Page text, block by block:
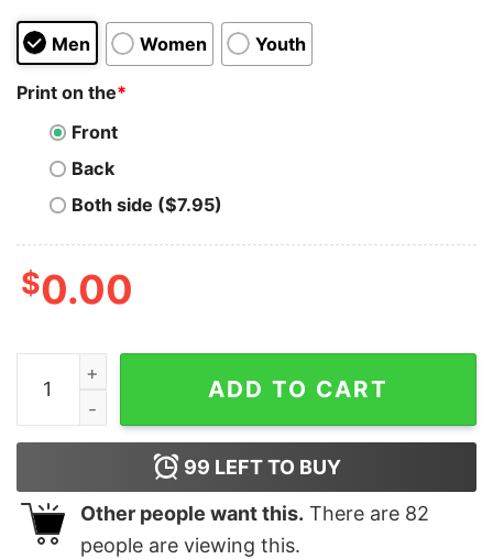
Men Women Youth
Print on the*
Front
Back
Both side ($7.95)
$0.00
Bitcoin To The Moon T-Shirt Btc Funny Distressed
ADD TO CART
99 LEFT TO BUY
Other people want this. There are 82
people are viewing this.